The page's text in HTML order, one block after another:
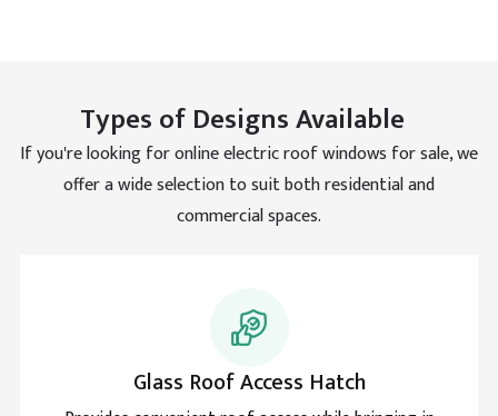
operated. Such a good design for different building
types
Helpful ? Yes Share
Twitter
Facebook
advice. Came back to let you know its been up a
month and still going good.
Twitter
Types of Designs Available
If you're looking for online electric roof windows for sale, we
offer a wide selection to suit both residential and
commercial spaces.
Glass Roof Access Hatch